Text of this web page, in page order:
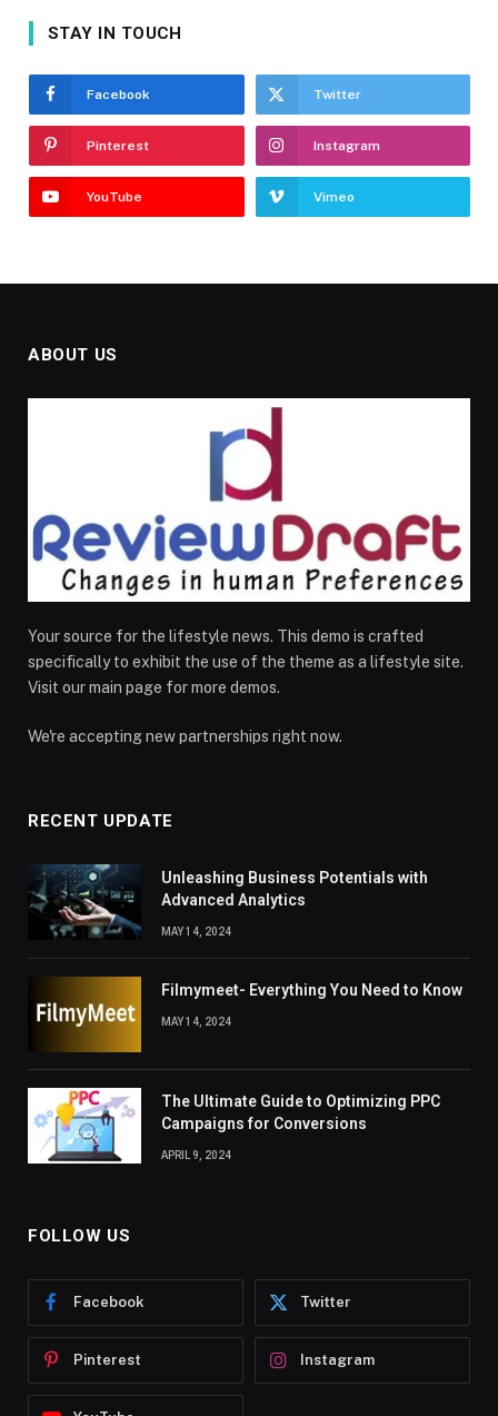
STAY IN TOUCH
Facebook Twitter
Pinterest Instagram
YouTube Vimeo
ABOUT US
Your source for the lifestyle news. This demo is crafted
specifically to exhibit the use of the theme as a lifestyle site.
Visit our main page for more demos.
We're accepting new partnerships right now.
RECENT UPDATE
Unleashing Business Potentials with
Advanced Analytics
MAY 14, 2024
Filmymeet- Everything You Need to Know
MAY 14, 2024
The Ultimate Guide to Optimizing PPC
Campaigns for Conversions
APRIL 9, 2024
FOLLOW US
Facebook Twitter
Pinterest Instagram